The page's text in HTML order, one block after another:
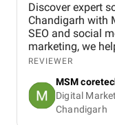
Discover expert
Chandigarh with
SEO and social
marketing, we
tailored
visit our website
REVIEWER
MSM
Digital
Chandigarh​